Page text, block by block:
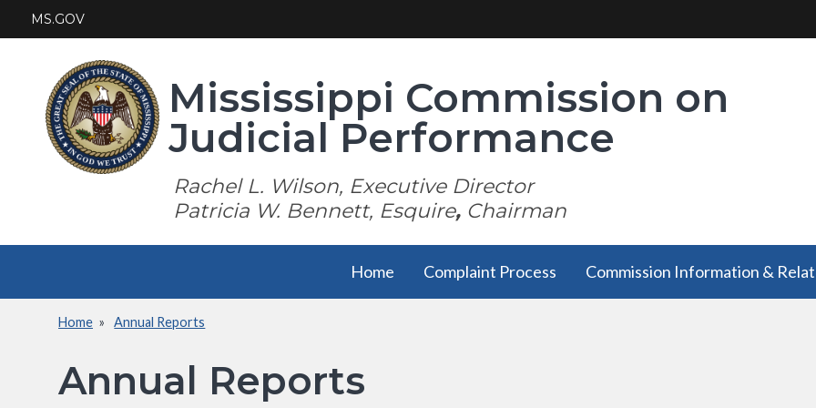
MS.GOV
Mississippi Commission on
Judicial Performance
Rachel L. Wilson, Executive Director
Patricia W. Bennett, Esquire, Chairman
navigation
Home Complaint Process Commission Information &
Breadcrumb
Home Annual Reports
Annual Reports